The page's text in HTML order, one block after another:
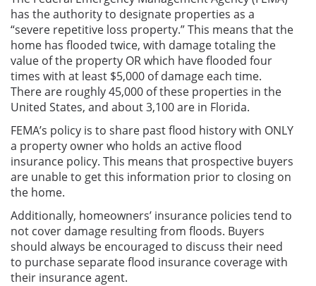
has the authority to designate properties as a
“severe repetitive loss property.” This means that the
home has flooded twice, with damage totaling the
value of the property OR which have flooded four
times with at least $5,000 of damage each time.
There are roughly 45,000 of these properties in the
United States, and about 3,100 are in Florida.
FEMA’s policy is to share past flood history with ONLY
a property owner who holds an active flood
insurance policy. This means that prospective buyers
are unable to get this information prior to closing on
the home.
Additionally, homeowners’ insurance policies tend to
not cover damage resulting from floods. Buyers
should always be encouraged to discuss their need
to purchase separate flood insurance coverage with
their insurance agent.